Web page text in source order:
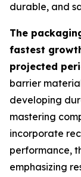
durable, and
The
fastest
projected
barrier
developing
mastering
incorporate
performance,
emphasizing